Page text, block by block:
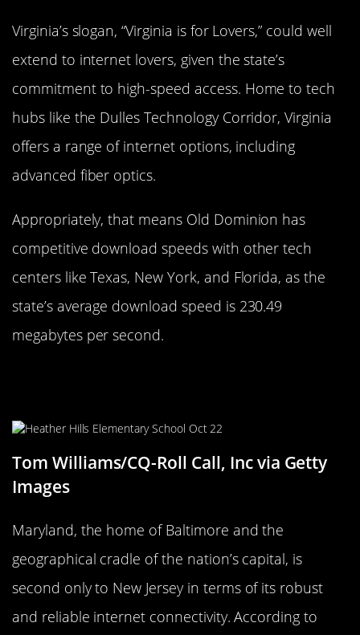
Virginia’s slogan, “Virginia is for Lovers,” could well
extend to internet lovers, given the state’s
commitment to high-speed access. Home to tech
hubs like the Dulles Technology Corridor, Virginia
offers a range of internet options, including
advanced fiber optics.
Appropriately, that means Old Dominion has
competitive download speeds with other tech
centers like Texas, New York, and Florida, as the
state’s average download speed is 230.49
megabytes per second.
Tom Williams/CQ-Roll Call, Inc via Getty
Images
Maryland, the home of Baltimore and the
geographical cradle of the nation’s capital, is
second only to New Jersey in terms of its robust
and reliable internet connectivity. According to